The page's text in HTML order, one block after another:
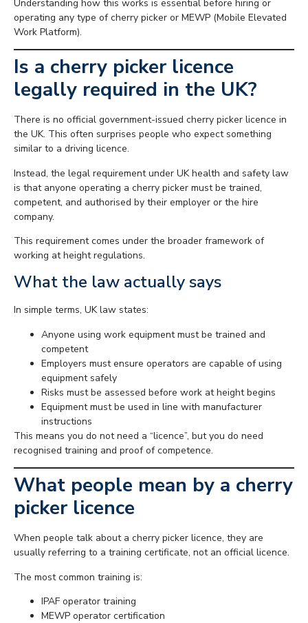
Understanding how this works is essential before hiring or
operating any type of cherry picker or MEWP (Mobile Elevated
Work Platform).
Is a cherry picker licence
legally required in the UK?
There is no official government-issued cherry picker licence in
the UK. This often surprises people who expect something
similar to a driving licence.
Instead, the legal requirement under UK health and safety law
is that anyone operating a cherry picker must be trained,
competent, and authorised by their employer or the hire
company.
This requirement comes under the broader framework of
working at height regulations.
What the law actually says
In simple terms, UK law states:
Anyone using work equipment must be trained and
competent
Employers must ensure operators are capable of using
equipment safely
Risks must be assessed before work at height begins
Equipment must be used in line with manufacturer
instructions
This means you do not need a “licence”, but you do need
recognised training and proof of competence.
What people mean by a cherry
picker licence
When people talk about a cherry picker licence, they are
usually referring to a training certificate, not an official licence.
The most common training is:
IPAF operator training
MEWP operator certification